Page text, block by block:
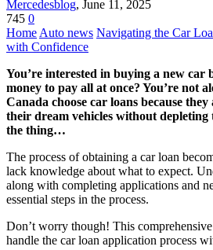
Mercedesblog, June 11, 2025
745 0
Home Auto news Navigating the Car
with Confidence
You’re interested in buying a new car
money to pay all at once? You’re not
Canada choose car loans because
their dream vehicles without depleting
the thing…
The process of obtaining a car loan
lack knowledge about what to expect.
along with completing applications and
essential steps in the process.
Don’t worry though! This
handle the car loan application process